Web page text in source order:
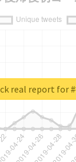
real report for